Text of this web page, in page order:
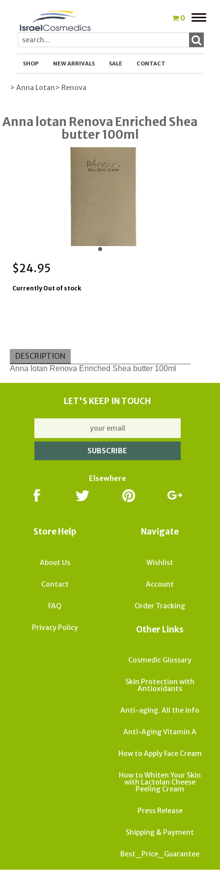
0
Toggle
SHOP NEW ARRIVALS SALE CONTACT
> Anna Lotan> Renova
Anna lotan Renova Enriched Shea
butter 100ml
$24.95
Currently Out of stock
DESCRIPTION
Anna lotan Renova Enriched Shea butter 100ml
LET'S KEEP IN TOUCH
Elsewhere
Store Help
About Us
Contact
FAQ
Privacy Policy
Navigate
Wishlist
Account
Order Tracking
Other Links
Cosmedic Glossary
Skin Protection with
Antioxidants
Anti-aging. All the info
Anti-Aging Vitamin A
How to Apply Face Cream
How to Whiten Your Skin
with Lactolan Cheese
Peeling Cream
Press Release
Shipping & Payment
Best_Price_Guarantee